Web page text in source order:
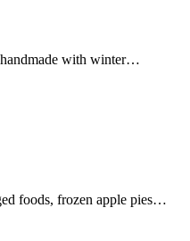
handmade with winter…
foods, frozen apple pies…